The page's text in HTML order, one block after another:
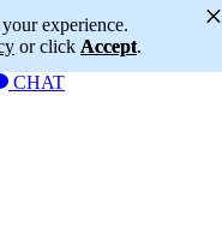
experience.
or click Accept.
×
CHAT